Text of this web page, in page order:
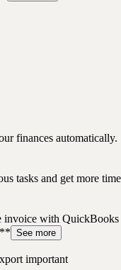
finances automatically.
tasks and get more time
invoice with QuickBooks
See more
important